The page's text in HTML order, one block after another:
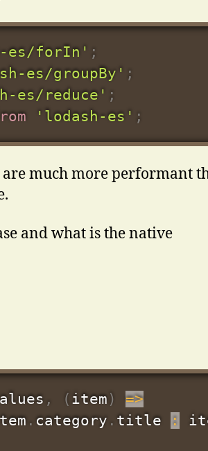
es/forIn' ;
es/groupBy' ;
es/reduce' ;
'lodash-es' ;
are much more performant
and what is the native
, ( item )
=>
. category . title :